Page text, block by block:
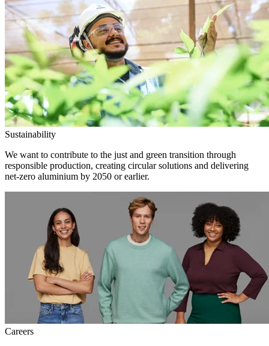
Sustainability
We want to contribute to the just and green transition through
responsible production, creating circular solutions and delivering
net-zero aluminium by 2050 or earlier.
Careers